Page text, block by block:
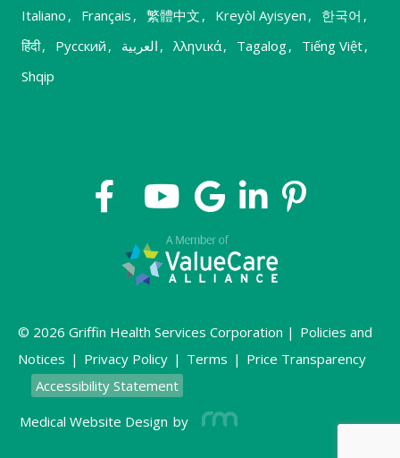
Italiano , Français , 繁體中文 , Kreyòl Ayisyen , 한국어 ,
हिंदी, Русский , العربية , λληνικά, Tagalog, Tiếng Việt,
Shqip
© 2026 Griffin Health Services Corporation | Policies and
Notices | Privacy Policy | Terms | Price Transparency
Accessibility Statement
Medical Website Design by